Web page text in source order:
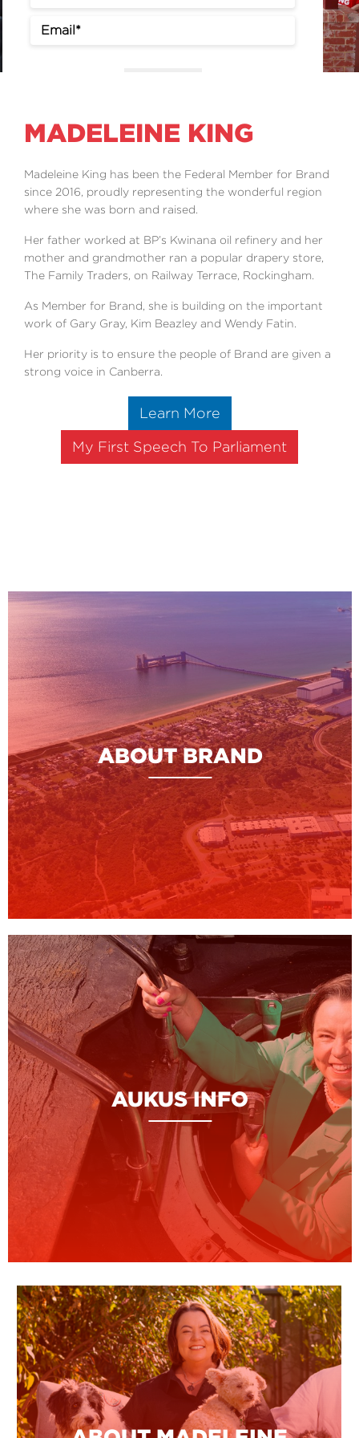
MADELEINE KING
Madeleine King has been the Federal Member for Brand
since 2016, proudly representing the wonderful region
where she was born and raised.
Her father worked at BP’s Kwinana oil refinery and her
mother and grandmother ran a popular drapery store,
The Family Traders, on Railway Terrace, Rockingham.
As Member for Brand, she is building on the important
work of Gary Gray, Kim Beazley and Wendy Fatin.
Her priority is to ensure the people of Brand are given a
strong voice in Canberra.
Learn More
My First Speech To Parliament
ABOUT BRAND
AUKUS INFO